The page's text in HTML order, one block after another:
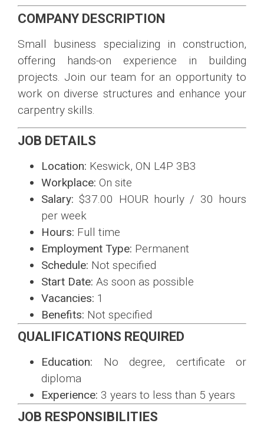
COMPANY DESCRIPTION
Small business specializing in construction,
offering hands-on experience in building
projects. Join our team for an opportunity to
work on diverse structures and enhance your
carpentry skills.
JOB DETAILS
Location: Keswick, ON L4P 3B3
Workplace: On site
Salary: $37.00 HOUR hourly / 30 hours
per week
Hours: Full time
Employment Type: Permanent
Schedule: Not specified
Start Date: As soon as possible
Vacancies: 1
Benefits: Not specified
QUALIFICATIONS REQUIRED
Education: No degree, certificate or
diploma
Experience: 3 years to less than 5 years
JOB RESPONSIBILITIES